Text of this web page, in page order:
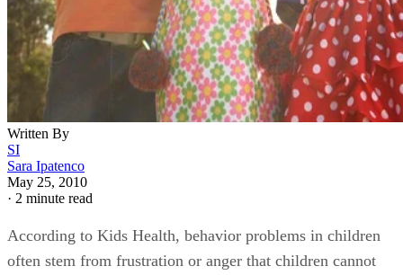
Written By
SI
Sara Ipatenco
May 25, 2010
· 2 minute read
According to Kids Health, behavior problems in children
often stem from frustration or anger that children cannot